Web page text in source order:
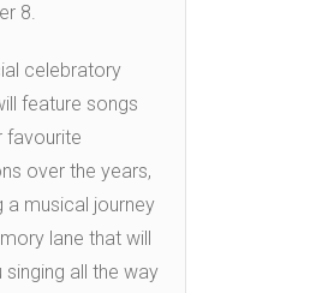
8.
celebratory
feature songs
favourite
over the years,
a musical journey
lane that will
singing all the way